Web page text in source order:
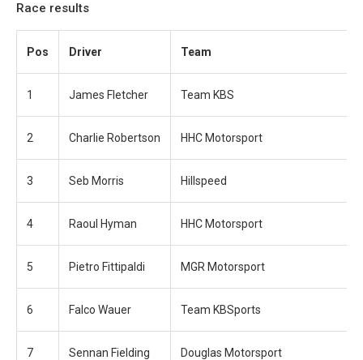
Race results
Pos Driver Team
1 James Fletcher Team KBS
2 Charlie Robertson HHC Motorsport
3 Seb Morris Hillspeed
4 Raoul Hyman HHC Motorsport
5 Pietro Fittipaldi MGR Motorsport
6 Falco Wauer Team KBSports
7 Sennan Fielding Douglas Motorsport